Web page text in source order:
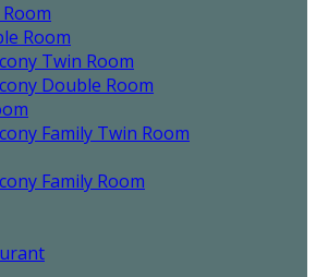
Room
Twin Room
Double Room
Family Twin Room
Family Room